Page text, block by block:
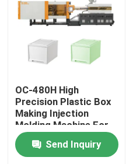
OC-480H High
Precision Plastic Box
Making Injection
Molding Machine For
Household Storage
Box
Send Inquiry